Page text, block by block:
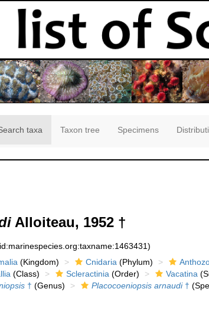
taxa Taxon tree Specimens
Alloiteau, 1952 †
(Kingdom) Cnidaria(Phylum)
(Class) Scleractinia(Order) Vacatina
† (Genus) Placocoeniopsis arnaudi†